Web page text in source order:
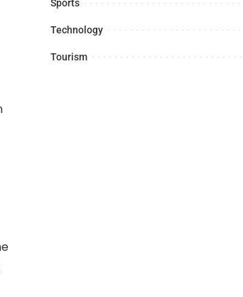
Sports
Technology
Tourism